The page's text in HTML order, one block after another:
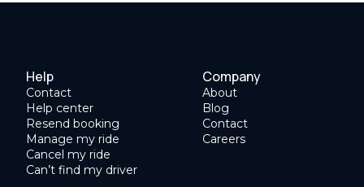
Help
Contact
Help center
Resend booking
Manage my ride
Cancel my ride
Can’t find my driver
Company
About
Blog
Contact
Careers